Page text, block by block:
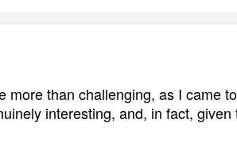
more than challenging, as I came
interesting, and, in fact,